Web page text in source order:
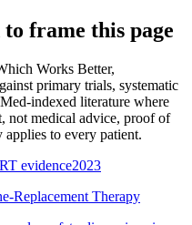
to frame this page
Works Better,
primary trials, systematic
indexed literature where
not medical advice, proof of
to every patient.
evidence2023
Replacement Therapy